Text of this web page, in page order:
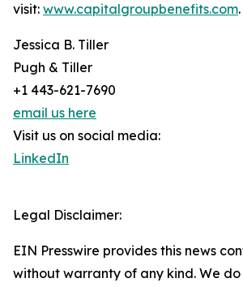
visit: www.capitalgroupbenefits.com.
Jessica B. Tiller
Pugh & Tiller
+1 443-621-7690
email us here
Visit us on social media:
LinkedIn
Legal Disclaimer:
EIN Presswire provides this news
without warranty of any kind. We